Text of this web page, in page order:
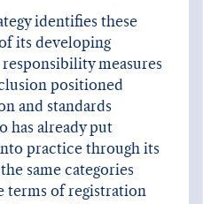
identifies these
its developing
measures
positioned
and standards
has already put
practice through its
same categories
terms of registration